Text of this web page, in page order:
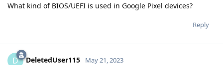
What kind of BIOS/UEFI is used in Google Pixel devices?
Reply
D DeletedUser115 May 21, 2023